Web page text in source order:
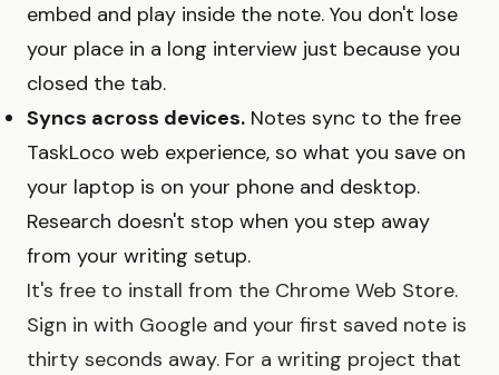
embed and play inside the note. You don't lose
your place in a long interview just because you
closed the tab.
Syncs across devices. Notes sync to the free
TaskLoco web experience, so what you save on
your laptop is on your phone and desktop.
Research doesn't stop when you step away
from your writing setup.
It's free to install from the Chrome Web Store.
Sign in with Google and your first saved note is
thirty seconds away. For a writing project that